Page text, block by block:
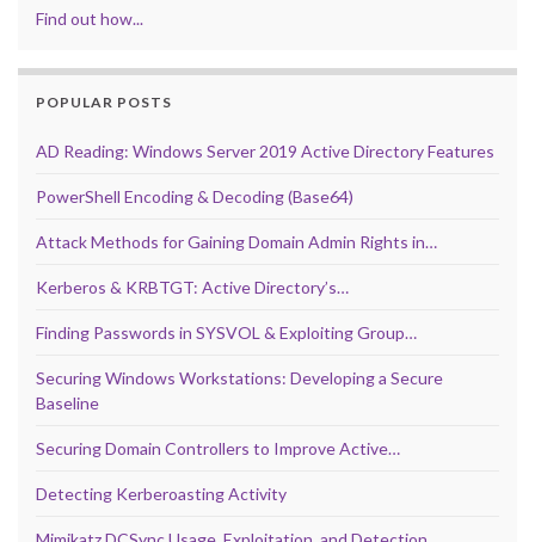
Find out how...
POPULAR POSTS
AD Reading: Windows Server 2019 Active Directory Features
PowerShell Encoding & Decoding (Base64)
Attack Methods for Gaining Domain Admin Rights in…
Kerberos & KRBTGT: Active Directory’s…
Finding Passwords in SYSVOL & Exploiting Group…
Securing Windows Workstations: Developing a Secure
Baseline
Securing Domain Controllers to Improve Active…
Detecting Kerberoasting Activity